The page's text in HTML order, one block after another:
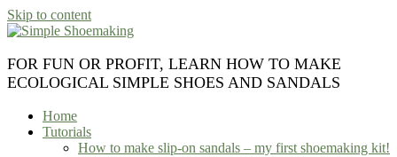
Skip to content
FOR FUN OR PROFIT, LEARN HOW TO MAKE
ECOLOGICAL SIMPLE SHOES AND SANDALS
Home
Tutorials
How to make slip-on sandals – my first shoemaking kit!